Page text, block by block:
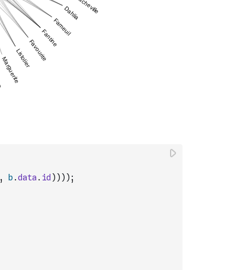
, b .data . id ) ) ) ) ;